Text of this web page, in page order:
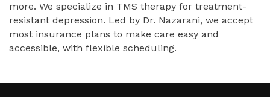
more. We specialize in TMS therapy for treatment-
resistant depression. Led by Dr. Nazarani, we accept
most insurance plans to make care easy and
accessible, with flexible scheduling.